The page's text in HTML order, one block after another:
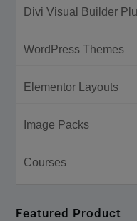
Divi Visual Builder
WordPress Themes
Elementor Layouts
Image Packs
Courses
Featured Product